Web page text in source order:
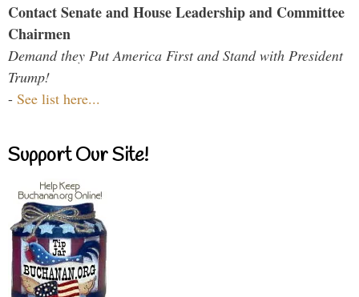
Contact Senate and House Leadership and Committee
Chairmen
Demand they Put America First and Stand with President
Trump!
- See list here...
Support Our Site!